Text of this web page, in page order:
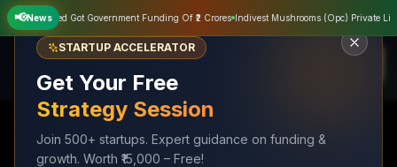
STARTUP ACCELERATOR
Get Your Free
Strategy Session
Join 500+ startups. Expert guidance on funding &
growth. Worth ₹15,000 – Free!
📢News
Limited Got Government Funding Of ₹2 Crores Indivest Mushrooms (Opc) Private